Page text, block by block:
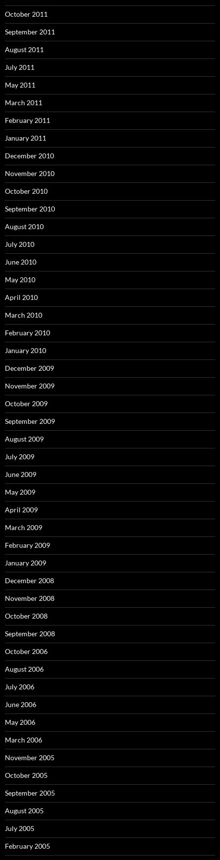
October 2011
September 2011
August 2011
July 2011
May 2011
March 2011
February 2011
January 2011
December 2010
November 2010
October 2010
September 2010
August 2010
July 2010
June 2010
May 2010
April 2010
March 2010
February 2010
January 2010
December 2009
November 2009
October 2009
September 2009
August 2009
July 2009
June 2009
May 2009
April 2009
March 2009
February 2009
January 2009
December 2008
November 2008
October 2008
September 2008
October 2006
August 2006
July 2006
June 2006
May 2006
March 2006
November 2005
October 2005
September 2005
August 2005
July 2005
February 2005